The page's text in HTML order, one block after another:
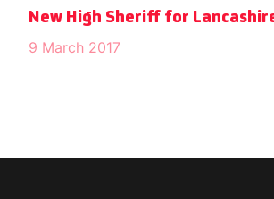
New High Sheriff for
9 March 2017